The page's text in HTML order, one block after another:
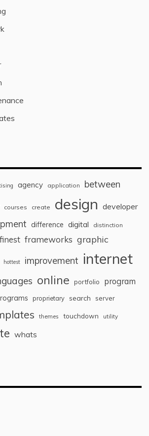
agency application between
courses create design developer
difference digital distinction
finest frameworks graphic
hottest improvement internet
online portfolio program
proprietary search server
themes touchdown utility
whats